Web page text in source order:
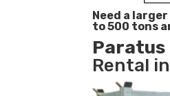
Need a
to 500 tons
Paratus
Rental